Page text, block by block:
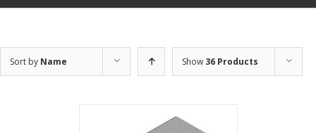
Sort by Name Show 36 Products